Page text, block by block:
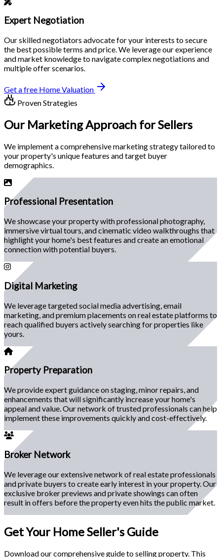
Expert Negotiation
Our skilled negotiators advocate for your interests to secure
the best possible terms and price. We leverage our experience
and market knowledge to navigate complex negotiations and
multiple offer scenarios.
Get a free Home Valuation
Proven Strategies
Our Marketing Approach for Sellers
We implement a comprehensive marketing strategy tailored to
your property's unique features and target buyer
demographics.
Professional Presentation
We showcase your property with professional photography,
immersive virtual tours, and cinematic video walkthroughs that
highlight your home's best features and create an emotional
connection with potential buyers.
Digital Marketing
We leverage targeted social media advertising, email
marketing, and premium placements on real estate platforms to
reach qualified buyers actively searching for properties like
yours.
Property Preparation
We provide expert guidance on staging, minor repairs, and
enhancements that will significantly increase your home's
appeal and value. Our network of trusted professionals can help
implement these improvements quickly and cost-effectively.
Broker Network
We leverage our extensive network of real estate professionals
and private buyers to create early interest in your property. Our
exclusive broker previews and private showings can often
result in offers before the property even hits the public market.
Get Your Home Seller's Guide
Download our comprehensive guide to selling property. This